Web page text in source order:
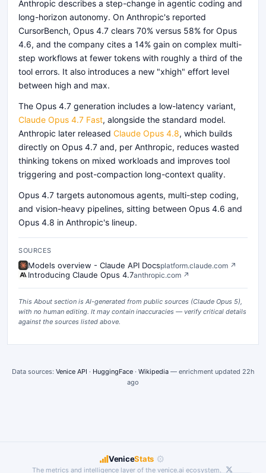
Anthropic describes a step-change in agentic coding and
long-horizon autonomy. On Anthropic's reported
CursorBench, Opus 4.7 clears 70% versus 58% for Opus
4.6, and the company cites a 14% gain on complex multi-
step workflows at fewer tokens with roughly a third of the
tool errors. It also introduces a new "xhigh" effort level
between high and max.
The Opus 4.7 generation includes a low-latency variant,
Claude Opus 4.7 Fast, alongside the standard model.
Anthropic later released Claude Opus 4.8, which builds
directly on Opus 4.7 and, per Anthropic, reduces wasted
thinking tokens on mixed workloads and improves tool
triggering and post-compaction long-context quality.
Opus 4.7 targets autonomous agents, multi-step coding,
and vision-heavy pipelines, sitting between Opus 4.6 and
Opus 4.8 in Anthropic's lineup.
SOURCES
Models overview - Claude API Docsplatform.claude.com ↗
Introducing Claude Opus 4.7anthropic.com ↗
This About section is AI-generated from public sources (Claude Opus 5),
with no human editing. It may contain inaccuracies — verify critical details
against the sources listed above.
Data sources: Venice API · HuggingFace· Wikipedia— enrichment updated 22h
ago
VeniceStats ⚙
The metrics and intelligence layer of the venice.ai ecosystem.